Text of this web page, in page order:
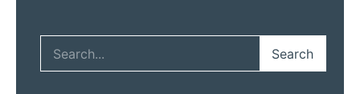
Search